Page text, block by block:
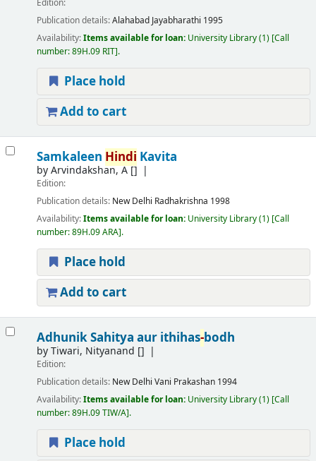
Edition:
Publication details:Alahabad Jayabharathi 1995
Availability:Items available for loan: University Library(1) Call
number:89H.09 RIT .
Place hold
Add to cart
Samkaleen Hindi Kavita
byArvindakshan, A[]
Edition:
Publication details: New Delhi Radhakrishna 1998
Availability:Items available for loan: University Library(1) Call
number:89H.09 ARA .
Place hold
Add to cart
Adhunik Sahitya aur ithihas-bodh
byTiwari, Nityanand []
Edition:
Publication details: New Delhi Vani Prakashan 1994
Availability:Items available for loan: University Library(1) Call
number:89H.09 TIW/A .
Place hold